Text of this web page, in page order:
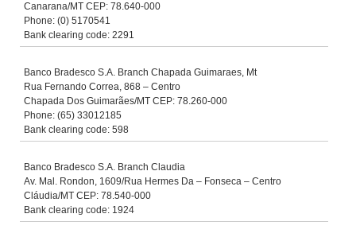
Canarana/MT CEP: 78.640-000
Phone: (0) 5170541
Bank clearing code: 2291
Banco Bradesco S.A. Branch Chapada Guimaraes, Mt
Rua Fernando Correa, 868 – Centro
Chapada Dos Guimarães/MT CEP: 78.260-000
Phone: (65) 33012185
Bank clearing code: 598
Banco Bradesco S.A. Branch Claudia
Av. Mal. Rondon, 1609/Rua Hermes Da – Fonseca – Centro
Cláudia/MT CEP: 78.540-000
Bank clearing code: 1924